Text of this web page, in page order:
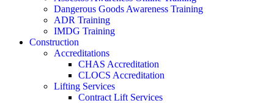
Dangerous Goods Awareness Training
ADR Training
IMDG Training
Construction
Accreditations
CHAS Accreditation
CLOCS Accreditation
Lifting Services
Contract Lift Services